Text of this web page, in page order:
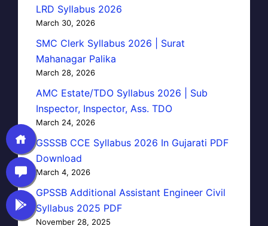
LRD Syllabus 2026
March 30, 2026
SMC Clerk Syllabus 2026 | Surat
Mahanagar Palika
March 28, 2026
AMC Estate/TDO Syllabus 2026 | Sub
Inspector, Inspector, Ass. TDO
March 24, 2026
GSSSB CCE Syllabus 2026 In Gujarati PDF
Download
March 4, 2026
GPSSB Additional Assistant Engineer Civil
Syllabus 2025 PDF
November 28, 2025